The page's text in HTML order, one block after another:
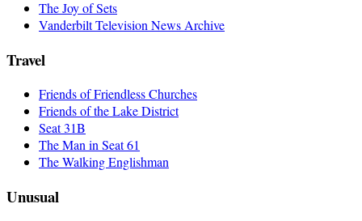
The Joy of Sets
Vanderbilt Television News Archive
Travel
Friends of Friendless Churches
Friends of the Lake District
Seat 31B
The Man in Seat 61
The Walking Englishman
Unusual